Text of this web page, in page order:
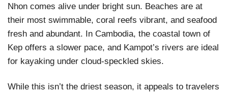
Nhon comes alive under bright sun. Beaches are at
their most swimmable, coral reefs vibrant, and seafood
fresh and abundant. In Cambodia, the coastal town of
Kep offers a slower pace, and Kampot’s rivers are ideal
for kayaking under cloud-speckled skies.
While this isn’t the driest season, it appeals to travelers